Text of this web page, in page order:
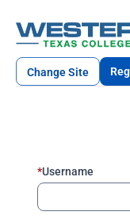
Change Site
*Username